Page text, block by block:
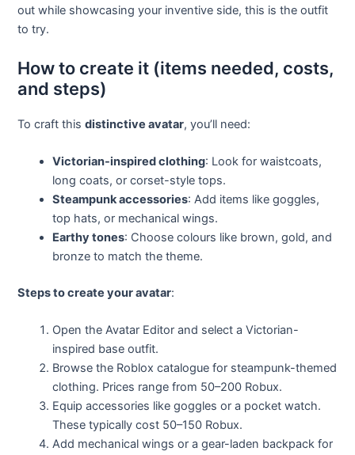
out while showcasing your inventive side, this is the outfit
to try.
How to create it (items needed, costs,
and steps)
To craft thisdistinctive avatar, you’ll need:
Victorian-inspired clothing: Look for waistcoats,
long coats, or corset-style tops.
Steampunk accessories: Add items like goggles,
top hats, or mechanical wings.
Earthy tones: Choose colours like brown, gold, and
bronze to match the theme.
Steps to create your avatar:
Open the Avatar Editor and select a Victorian-
inspired base outfit.
Browse the Roblox catalogue for steampunk-themed
clothing. Prices range from 50–200 Robux.
Equip accessories like goggles or a pocket watch.
These typically cost 50–150 Robux.
Add mechanical wings or a gear-laden backpack for